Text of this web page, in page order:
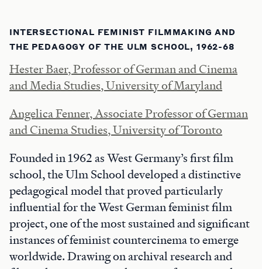
INTERSECTIONAL FEMINIST FILMMAKING AND
THE PEDAGOGY OF THE ULM SCHOOL, 1962-68
Hester Baer, Professor of German and Cinema
and Media Studies, University of Maryland
Angelica Fenner, Associate Professor of German
and Cinema Studies, University of Toronto
Founded in 1962 as West Germany’s first film
school, the Ulm School developed a distinctive
pedagogical model that proved particularly
influential for the West German feminist film
project, one of the most sustained and significant
instances of feminist countercinema to emerge
worldwide. Drawing on archival research and